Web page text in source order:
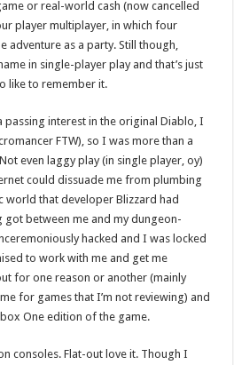
or real-world cash (now cancelled
player multiplayer, in which four
adventure as a party. Still though,
in single-player play and that’s just
like to remember it.
passing interest in the original Diablo, I
FTW), so I was more than a
even laggy play (in single player, oy)
could dissuade me from plumbing
world that developer Blizzard had
got between me and my dungeon-
hacked and I was locked
to work with me and get me
for one reason or another (mainly
for games that I’m not reviewing) and
One edition of the game.
consoles. Flat-out love it. Though I